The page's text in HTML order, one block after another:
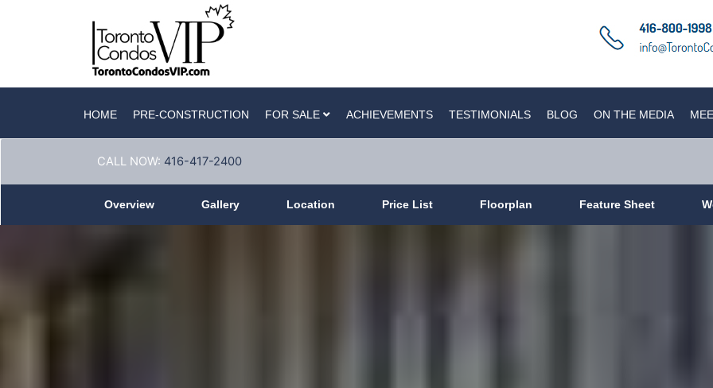
HOME PRE-CONSTRUCTION FOR SALE ACHIEVEMENTS TESTIMONIALS BLOG ON THE MEDIA
CALL NOW: 416-417-2400
Overview Gallery Location Price List Floorplan Feature Sheet